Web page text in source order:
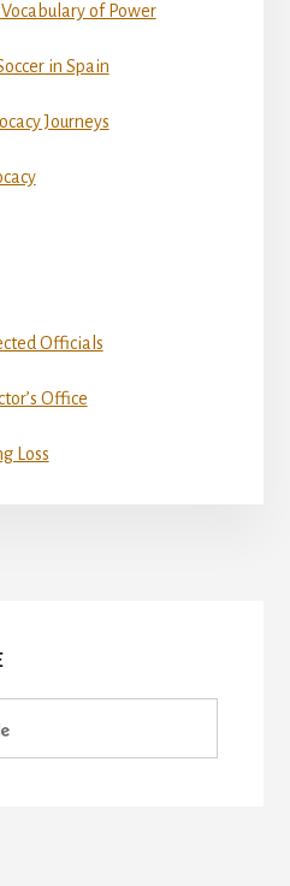
of Power
in Spain
Journeys
Officials
Office
Loss